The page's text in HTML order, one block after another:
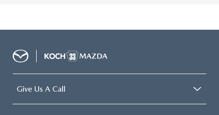
Give Us A Call